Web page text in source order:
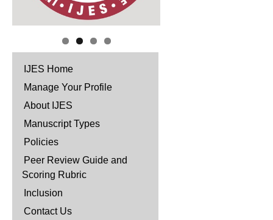
IJES Home
Manage Your Profile
About IJES
Manuscript Types
Policies
Peer Review Guide and
Scoring Rubric
Inclusion
Contact Us